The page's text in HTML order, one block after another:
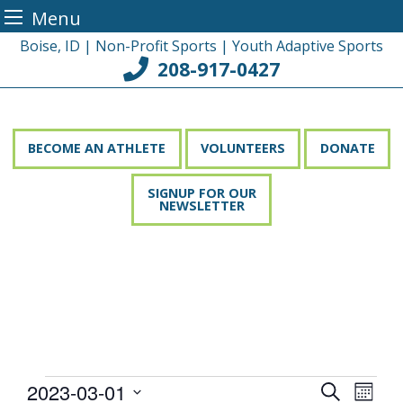
Menu
Skip
content
Boise, ID | Non-Profit Sports | Youth Adaptive Sports
208-917-0427
BECOME AN ATHLETE VOLUNTEERS DONATE
SIGNUP FOR OUR
NEWSLETTER
Events
Events
SearchEvent
2023-03-01